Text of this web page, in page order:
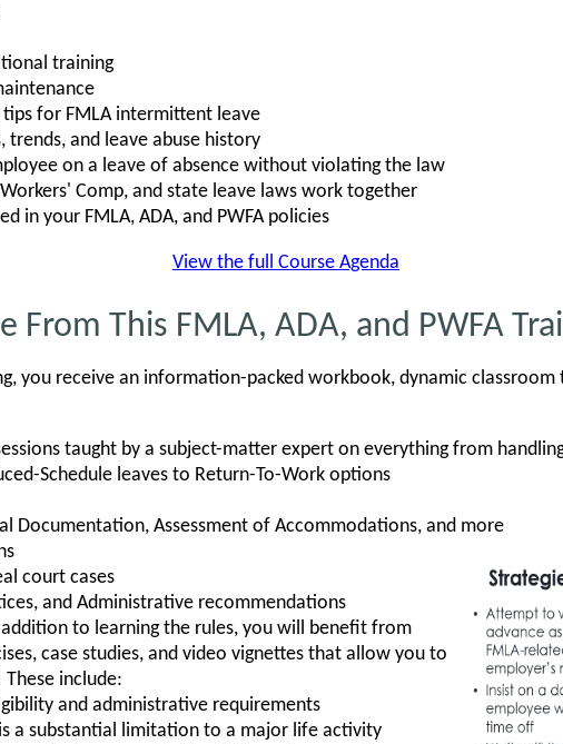
training
tips for FMLA intermittent leave
and leave abuse history
on a leave of absence without violating the law
Workers' Comp, and state leave laws work together
in your FMLA, ADA, and PWFA policies
View the full Course Agenda
From This FMLA, ADA, and PWFA
you receive an information-packed workbook, dynamic
taught by a subject-matter expert on everything from
Schedule leaves to Return-To-Work options
Documentation, Assessment of Accommodations, and more
court cases
and Administrative recommendations
addition to learning the rules, you will benefit from
case studies, and video vignettes that allow you to
include:
and administrative requirements
a substantial limitation to a major life activity